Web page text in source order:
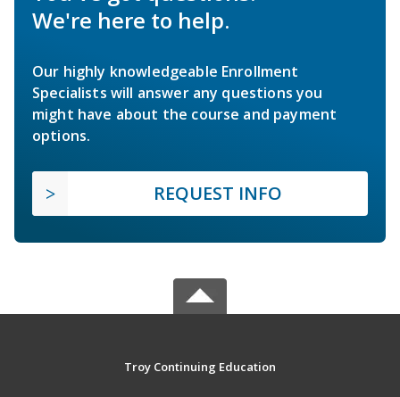
We're here to help.
Our highly knowledgeable Enrollment
Specialists will answer any questions you
might have about the course and payment
options.
REQUEST INFO
Troy Continuing Education